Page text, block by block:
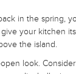
in the spring,
your kitchen
the island.
look.